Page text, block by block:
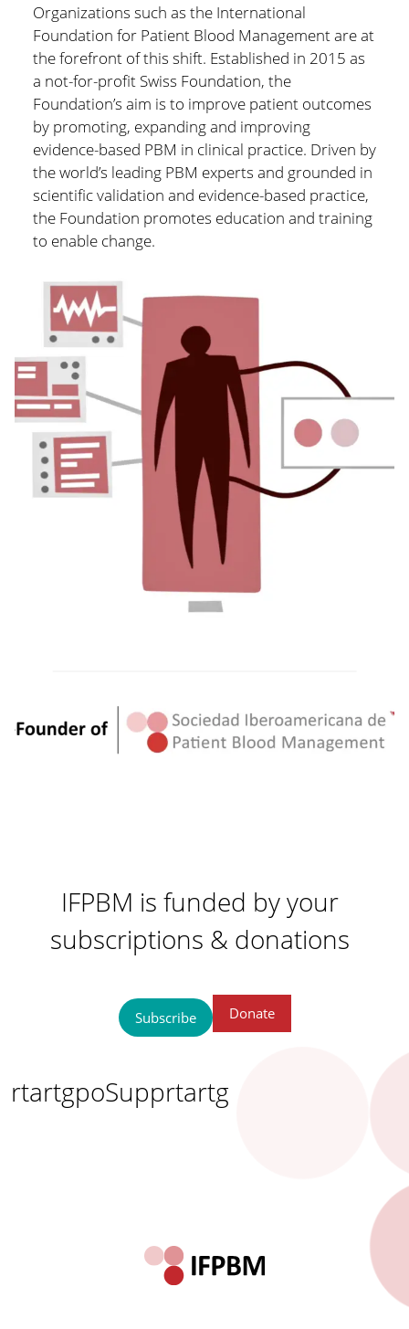
Organizations such as the International
Foundation for Patient Blood Management are at
the forefront of this shift. Established in 2015 as
a not-for-profit Swiss Foundation, the
Foundation’s aim is to improve patient outcomes
by promoting, expanding and improving
evidence-based PBM in clinical practice. Driven by
the world’s leading PBM experts and grounded in
scientific validation and evidence-based practice,
the Foundation promotes education and training
to enable change.
IFPBM is funded by your
subscriptions & donations
Subscribe Donate
rtartgpoSupprtartg